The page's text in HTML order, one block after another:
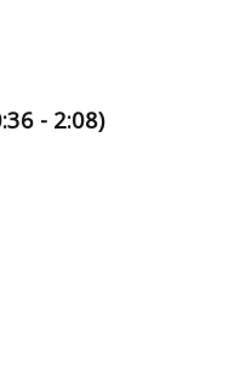
- 2:08)